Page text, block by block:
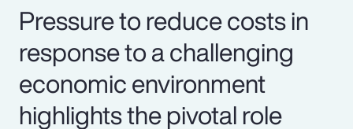
Pressure to reduce costs in
response to a challenging
economic environment
highlights the pivotal role